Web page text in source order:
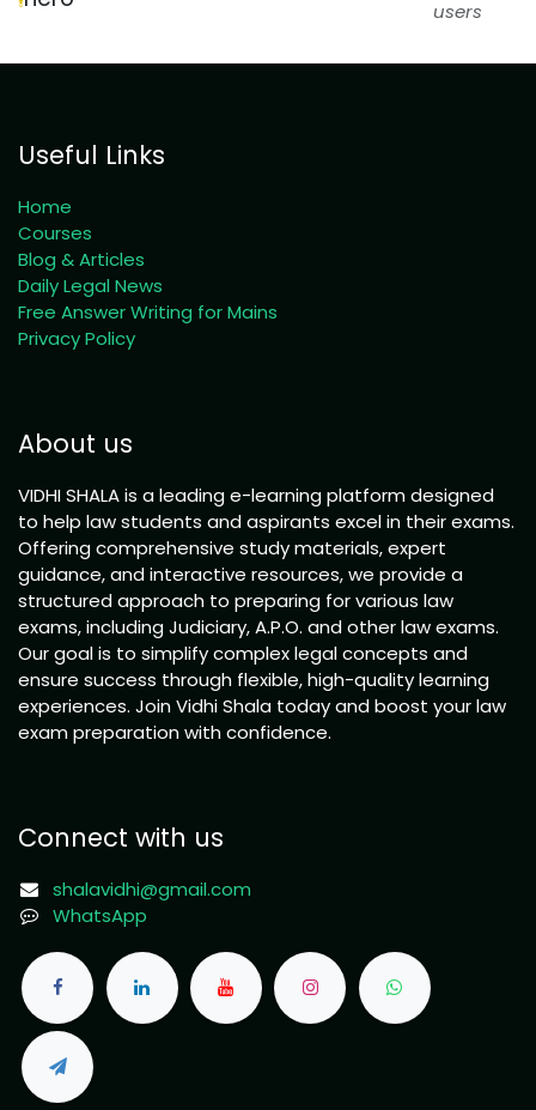
users
Useful Links
Home
Courses
Blog & Articles
Daily Legal News
Free Answer Writing for Mains
Privacy Policy
About us
VIDHI SHALA is a leading e-learning platform designed
to help law students and aspirants excel in their exams.
Offering comprehensive study materials, expert
guidance, and interactive resources, we provide a
structured approach to preparing for various law
exams, including Judiciary, A.P.O. and other law exams.
Our goal is to simplify complex legal concepts and
ensure success through flexible, high-quality learning
experiences. Join Vidhi Shala today and boost your law
exam preparation with confidence.
Connect with us
shalavidhi@gmail.com
WhatsApp